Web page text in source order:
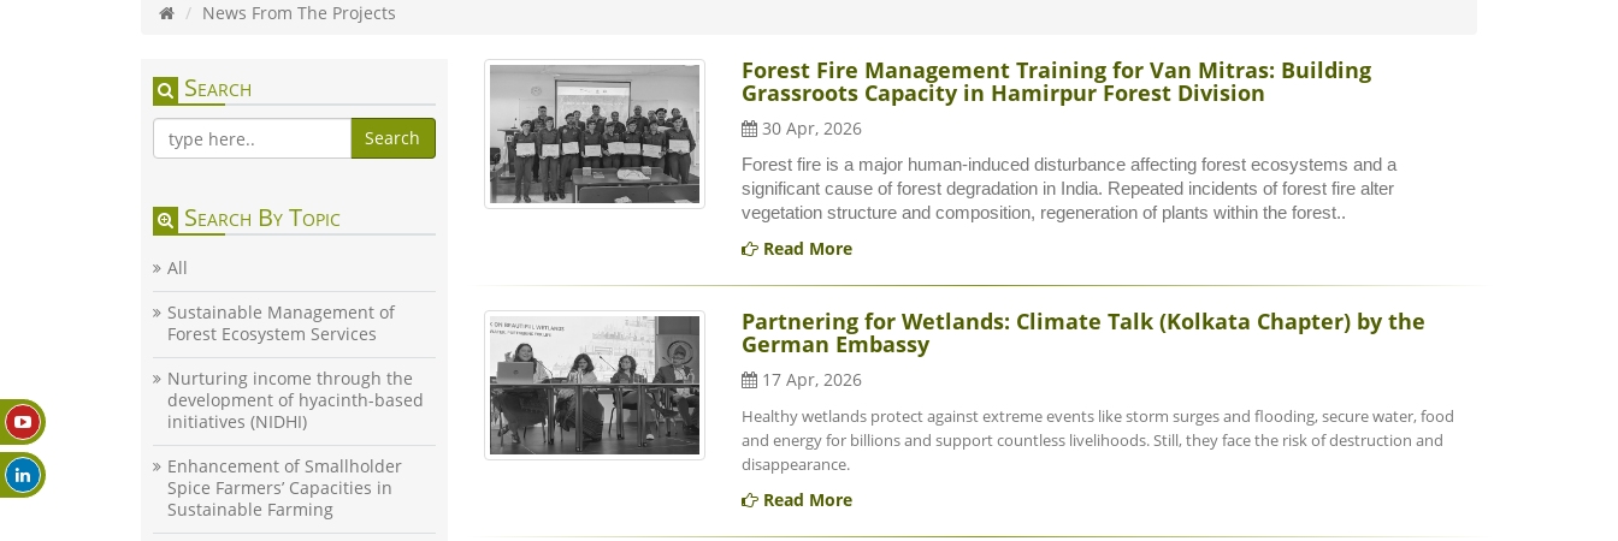
News From The Projects
Search
Search
Search By Topic
All
Sustainable Management of
Forest Ecosystem Services
Nurturing income through the
development of hyacinth-based
initiatives (NIDHI)
Enhancement of Smallholder
Spice Farmers’ Capacities in
Sustainable Farming
Forest Fire Management Training for Van Mitras: Building
Grassroots Capacity in Hamirpur Forest Division
30 Apr, 2026
Forest fire is a major human-induced disturbance affecting forest ecosystems and a
significant cause of forest degradation in India. Repeated incidents of forest fire alter
vegetation structure and composition, regeneration of plants within the forest..
Read More
Partnering for Wetlands: Climate Talk (Kolkata Chapter) by the
German Embassy
17 Apr, 2026
Healthy wetlands protect against extreme events like storm surges and flooding, secure water, food
and energy for billions and support countless livelihoods. Still, they face the risk of destruction and
disappearance.
Read More